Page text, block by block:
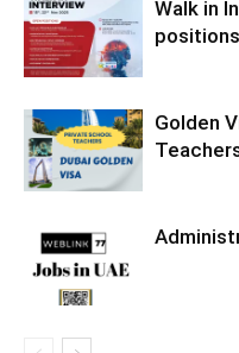
Walk in
positions
Golden